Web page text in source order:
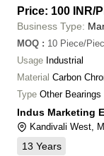
Price: 100 INR/
Business Type:
MOQ : 10 Piece/
Usage Industrial
Material Carbon
Type Other Bearings
Indus Marketing
Kandivali West,
13 Years